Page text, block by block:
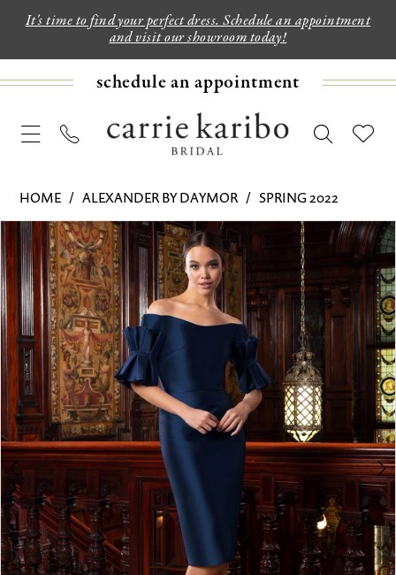
It's time to find your perfect dress. Schedule an appointment
and visit our showroom today!
schedule an appointment
HOME ALEXANDER BY DAYMOR
SPRING 2022
Products
Views
Carousel
Skip
to
end
PAUSE AUTOPLAY
PREVIOUS SLIDE
NEXT SLIDE
1
2
3
4